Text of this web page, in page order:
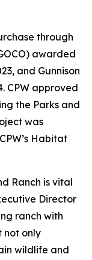
through
awarded
and Gunnison
CPW approved
the Parks and
was
Habitat
Ranch is vital
Director
ranch with
not only
wildlife and